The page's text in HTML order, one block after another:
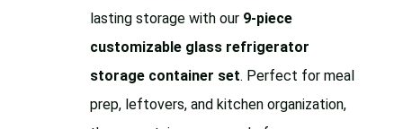
lasting storage with our 9-piece
customizable glass refrigerator
storage container set. Perfect for meal
prep, leftovers, and kitchen organization,